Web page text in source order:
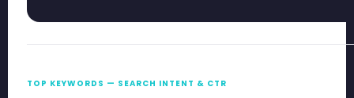
TOP KEYWORDS — SEARCH INTENT & CTR